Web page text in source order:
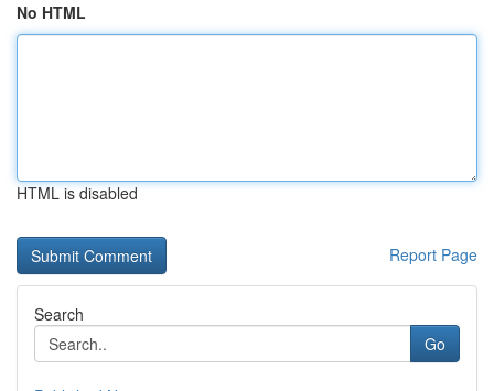
No HTML
HTML is disabled
Report Page
Search
Go